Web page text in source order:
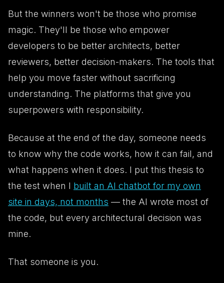
But the winners won't be those who promise
magic. They'll be those who empower
developers to be better architects, better
reviewers, better decision-makers. The tools that
help you move faster without sacrificing
understanding. The platforms that give you
superpowers with responsibility.
Because at the end of the day, someone needs
to know why the code works, how it can fail, and
what happens when it does. I put this thesis to
the test when I built an AI chatbot for my own
site in days, not months — the AI wrote most of
the code, but every architectural decision was
mine.
That someone is you.